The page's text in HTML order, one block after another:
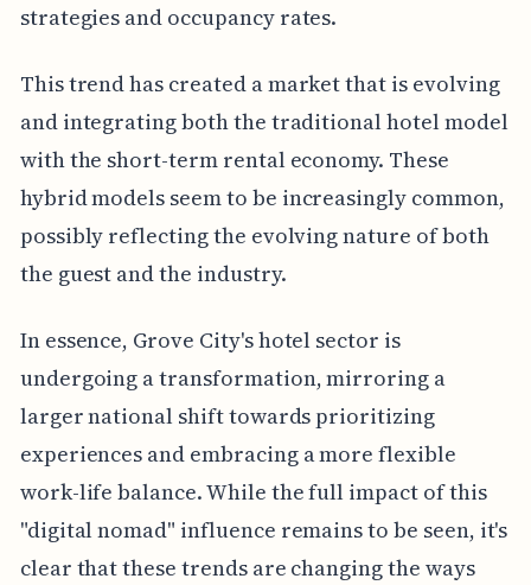
strategies and occupancy rates.
This trend has created a market that is evolving
and integrating both the traditional hotel model
with the short-term rental economy. These
hybrid models seem to be increasingly common,
possibly reflecting the evolving nature of both
the guest and the industry.
In essence, Grove City's hotel sector is
undergoing a transformation, mirroring a
larger national shift towards prioritizing
experiences and embracing a more flexible
work-life balance. While the full impact of this
"digital nomad" influence remains to be seen, it's
clear that these trends are changing the ways